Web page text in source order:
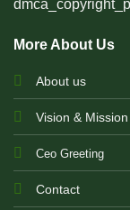
More About Us
About us
Vision & Mission
Ceo Greeting
Contact